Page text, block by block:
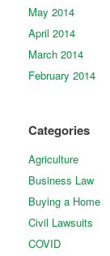
May 2014
April 2014
March 2014
February 2014
Categories
Agriculture
Business Law
Buying a Home
Civil Lawsuits
COVID